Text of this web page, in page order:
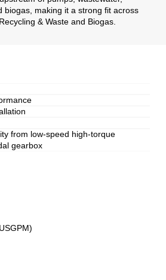
biogas, making it a strong fit across
& Waste and Biogas.
from low-speed high-torque
gearbox